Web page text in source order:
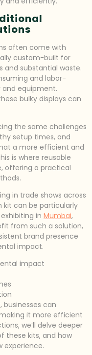
often come with
custom-built for
and substantial waste.
and labor-
and equipment.
bulky displays can
the same challenges
setup times, and
a more efficient and
is where reusable
offering a practical
in trade shows across
kit can be particularly
in Mumbai,
from such a solution,
brand presence
impact.
impact
businesses can
it more efficient
we’ll delve deeper
these kits, and how
experience.